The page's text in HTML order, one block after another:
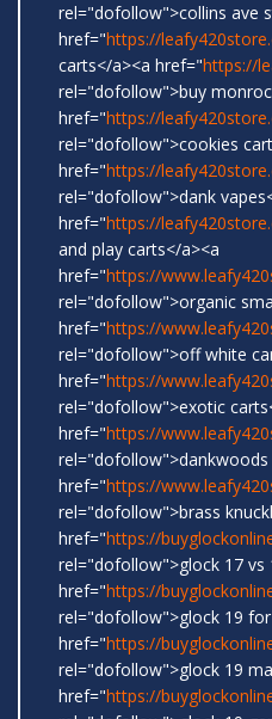
rel="dofollow">collins ave
href="https://
carts</a><a href="https://
rel="dofollow">buy
href="https://
rel="dofollow">cookies
href="https://
rel="dofollow">dank
href="https://
and play carts</a><a
href="https://
rel="dofollow">organic
href="https://
rel="dofollow">off white
href="https://
rel="dofollow">exotic
href="https://
rel="dofollow">dankwoods
href="https://
rel="dofollow">brass
href="https://
rel="dofollow">glock 17 vs
href="https://
rel="dofollow">glock 19
href="https://
rel="dofollow">glock 19
href="https://